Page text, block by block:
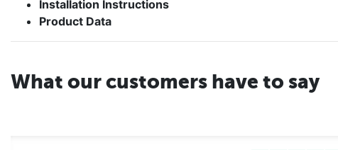
Installation Instructions
Product Data
What our customers have to say